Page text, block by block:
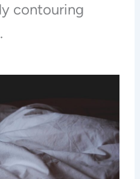
contouring